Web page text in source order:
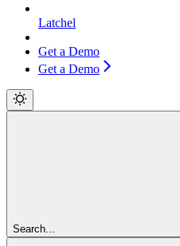
Latchel
Get a Demo
Get a Demo
Search...